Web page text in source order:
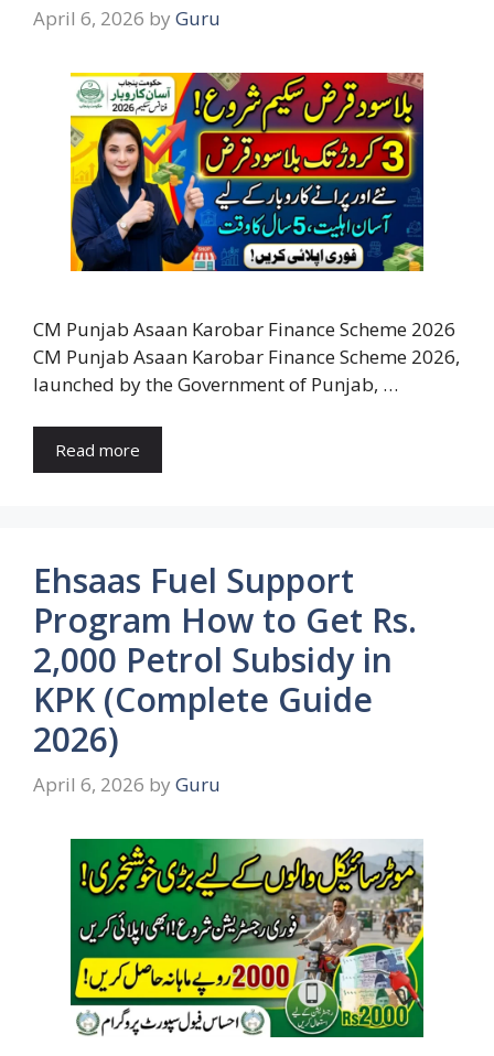
April 6, 2026 by Guru
CM Punjab Asaan Karobar Finance Scheme 2026
CM Punjab Asaan Karobar Finance Scheme 2026,
launched by the Government of Punjab, …
Read more
Ehsaas Fuel Support
Program How to Get Rs.
2,000 Petrol Subsidy in
KPK (Complete Guide
2026)
April 6, 2026 by Guru